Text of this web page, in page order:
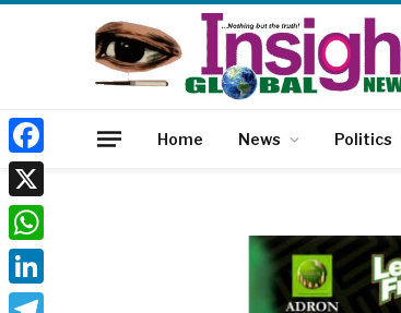
Home News Politics
Facebook
X
WhatsApp
LinkedIn